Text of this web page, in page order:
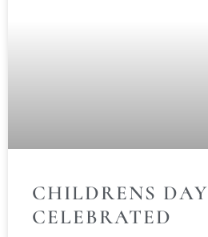
CHILDRENS DAY
CELEBRATED